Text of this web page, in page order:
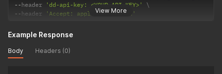
View More
--header 'dd-api-key: <YOUR-API-KEY>'
--header 'Accept: application/json'
Example Response
Body Headers (0)